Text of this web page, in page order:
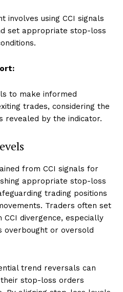
involves using CCI signals
set appropriate stop-loss
to make informed
trades, considering the
by the indicator.
from CCI signals for
appropriate stop-loss
trading positions
Traders often set
divergence, especially
overbought or oversold
trend reversals can
stop-loss orders